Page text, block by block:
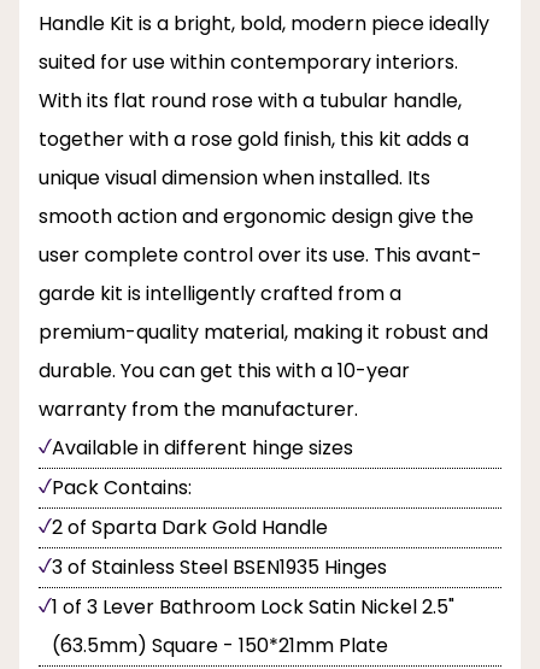
Handle Kit is a bright, bold, modern piece ideally
suited for use within contemporary interiors.
With its flat round rose with a tubular handle,
together with a rose gold finish, this kit adds a
unique visual dimension when installed. Its
smooth action and ergonomic design give the
user complete control over its use. This avant-
garde kit is intelligently crafted from a
premium-quality material, making it robust and
durable. You can get this with a 10-year
warranty from the manufacturer.
Available in different hinge sizes
Pack Contains:
2 of Sparta Dark Gold Handle
3 of Stainless Steel BSEN1935 Hinges
1 of 3 Lever Bathroom Lock Satin Nickel 2.5"
(63.5mm) Square - 150*21mm Plate